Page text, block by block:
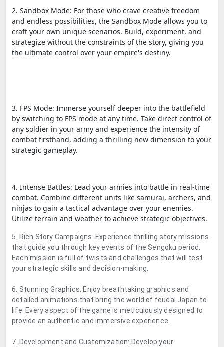
2. Sandbox Mode: For those who crave creative freedom
and endless possibilities, the Sandbox Mode allows you to
craft your own unique scenarios. Build, experiment, and
strategize without the constraints of the story, giving you
the ultimate control over your empire's destiny.
3. FPS Mode: Immerse yourself deeper into the battlefield
by switching to FPS mode at any time. Take direct control of
any soldier in your army and experience the intensity of
combat firsthand, adding a thrilling new dimension to your
strategic gameplay.
4. Intense Battles: Lead your armies into battle in real-time
combat. Combine different units like samurai, archers, and
ninjas to gain a tactical advantage over your enemies.
Utilize terrain and weather to achieve strategic objectives.
5. Rich Story Campaigns: Experience thrilling story missions
that guide you through key events of the Sengoku period.
Each mission is full of twists and challenges that will test
your strategic skills and decision-making.
6. Stunning Graphics: Enjoy breathtaking graphics and
detailed animations that bring the world of feudal Japan to
life. Every aspect of the game is meticulously designed to
provide an authentic and immersive experience.
7. Development and Customization: Develop your